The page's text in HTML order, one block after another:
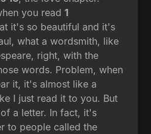
you read1
it's so beautiful and it's
what a wordsmith, like
right, with the
words. Problem, when
it, it's almost like a
I just read it to you. But
a letter. In fact, it's
to people called the